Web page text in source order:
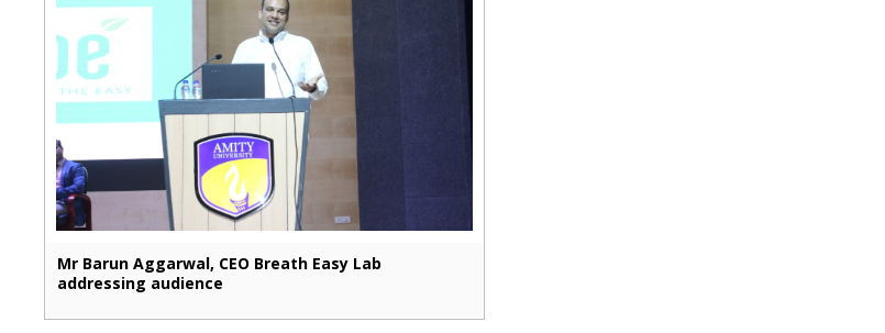
Mr Barun Aggarwal, CEO Breath Easy Lab
addressing audience